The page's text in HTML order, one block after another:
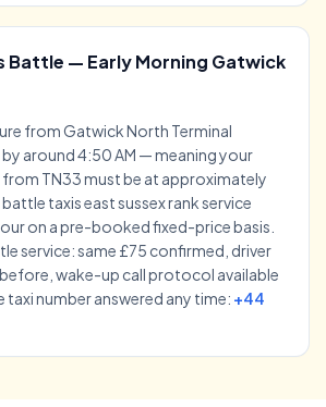
Battle — Early Morning Gatwick
from Gatwick North Terminal
around 4:50 AM — meaning your
TN33 must be at approximately
taxis east sussex rank service
on a pre-booked fixed-price basis.
service: same £75 confirmed, driver
wake-up call protocol available
taxi number answered any time: +44